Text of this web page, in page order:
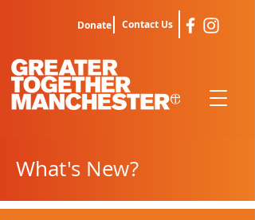
Donate Contact Us
What's New?